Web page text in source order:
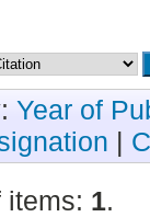
Year of
|
items: 1.